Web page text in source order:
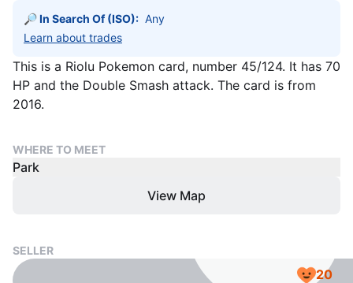
🔎 In Search Of (ISO): Any
Learn about trades
This is a Riolu Pokemon card, number 45/124. It has 70
HP and the Double Smash attack. The card is from
2016.
WHERE TO MEET
Park
View Map
SELLER
20